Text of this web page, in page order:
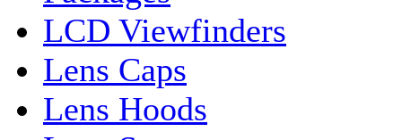
LCD Viewfinders
Lens Caps
Lens Hoods